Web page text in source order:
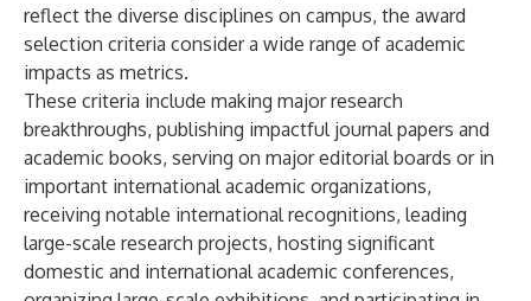
reflect the diverse disciplines on campus, the award
selection criteria consider a wide range of academic
impacts as metrics.
These criteria include making major research
breakthroughs, publishing impactful journal papers and
academic books, serving on major editorial boards or in
important international academic organizations,
receiving notable international recognitions, leading
large-scale research projects, hosting significant
domestic and international academic conferences,